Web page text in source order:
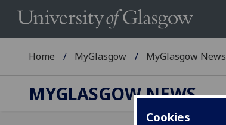
Cookies
Home MyGlasgow MyGlasgow News
MYGLASGOW NEWS